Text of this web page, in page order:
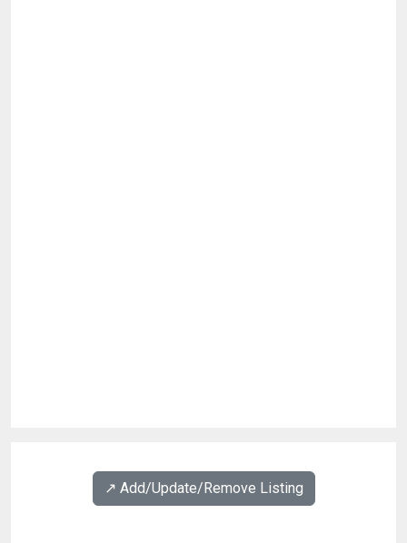
↗️ Add/Update/Remove Listing